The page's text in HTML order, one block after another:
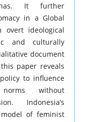
It further
in a Global
overt ideological
and culturally
document
paper reveals
to influence
norms without
Indonesia’s
of feminist